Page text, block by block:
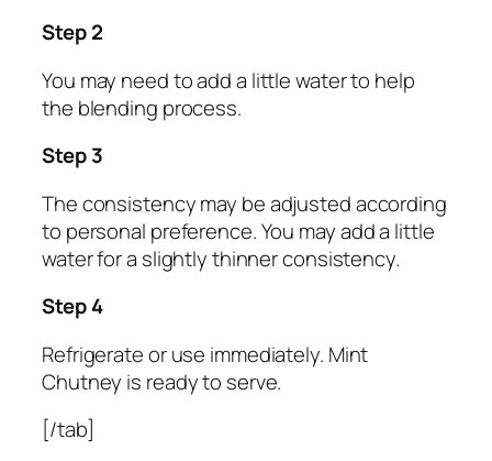
Step 2
You may need to add a little water to help
the blending process.
Step 3
The consistency may be adjusted according
to personal preference. You may add a little
water for a slightly thinner consistency.
Step 4
Refrigerate or use immediately. Mint
Chutney is ready to serve.
[/tab]